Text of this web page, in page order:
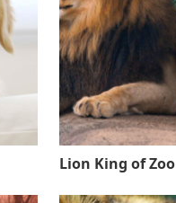
Lion King of Zoo